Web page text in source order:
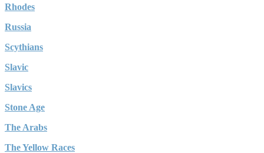
Rhodes
Russia
Scythians
Slavic
Slavics
Stone Age
The Arabs
The Yellow Races